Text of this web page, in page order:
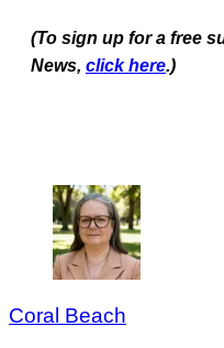
(To sign up for a free
News, click here.)
Coral Beach